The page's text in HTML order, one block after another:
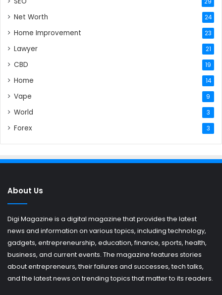
Net Worth 24
Home Improvement 23
Lawyer 21
CBD 19
Home 14
Vape 9
World 3
Forex 3
About Us
Digi Magazine is a digital magazine that provides the latest
news and information on various topics, including technology,
gadgets, entrepreneurship, education, finance, sports, health,
business, and current events. The magazine features stories
about entrepreneurs, their failures and successes, tech talks,
and the latest news on trending topics that matter to its readers.